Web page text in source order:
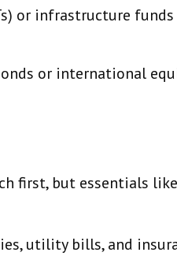
or infrastructure
or international
first, but essentials
utility bills, and